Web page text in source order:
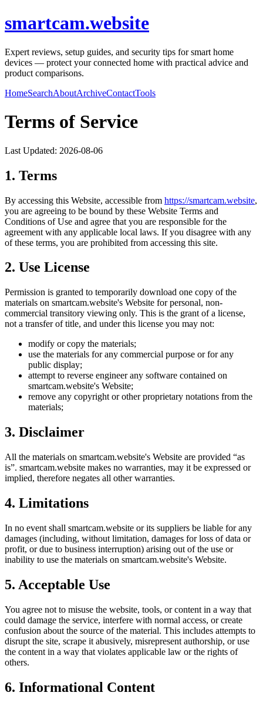
smartcam.website
Expert reviews, setup guides, and security tips for smart home
devices — protect your connected home with practical advice and
product comparisons.
HomeSearchAboutArchiveContactTools
Terms of Service
Last Updated: 2026-08-06
1. Terms
By accessing this Website, accessible from https://smartcam.website,
you are agreeing to be bound by these Website Terms and
Conditions of Use and agree that you are responsible for the
agreement with any applicable local laws. If you disagree with any
of these terms, you are prohibited from accessing this site.
2. Use License
Permission is granted to temporarily download one copy of the
materials on smartcam.website's Website for personal, non-
commercial transitory viewing only. This is the grant of a license,
not a transfer of title, and under this license you may not:
modify or copy the materials;
use the materials for any commercial purpose or for any
public display;
attempt to reverse engineer any software contained on
smartcam.website's Website;
remove any copyright or other proprietary notations from the
materials;
3. Disclaimer
All the materials on smartcam.website's Website are provided “as
is”. smartcam.website makes no warranties, may it be expressed or
implied, therefore negates all other warranties.
4. Limitations
In no event shall smartcam.website or its suppliers be liable for any
damages (including, without limitation, damages for loss of data or
profit, or due to business interruption) arising out of the use or
inability to use the materials on smartcam.website's Website.
5. Acceptable Use
You agree not to misuse the website, tools, or content in a way that
could damage the service, interfere with normal access, or create
confusion about the source of the material. This includes attempts to
disrupt the site, scrape it abusively, misrepresent authorship, or use
the content in a way that violates applicable law or the rights of
others.
6. Informational Content